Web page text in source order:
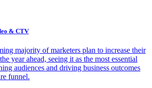
& CTV
majority of marketers plan to increase their
year ahead, seeing it as the most essential
audiences and driving business outcomes
funnel.